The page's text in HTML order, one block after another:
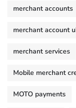
merchant accounts
merchant account
merchant services
Mobile merchant
MOTO payments